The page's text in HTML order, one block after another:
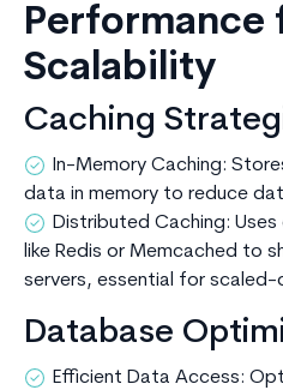
Performance
Scalability
Caching
In-Memory Caching:
data in memory to reduce
Distributed Caching:
like Redis or Memcached to
servers, essential for
Database
Efficient Data Access: